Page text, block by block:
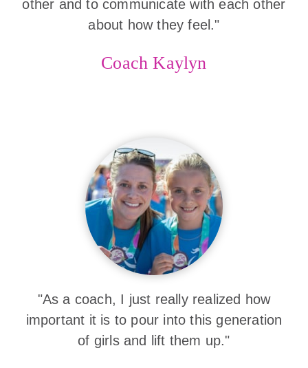
other and to communicate with each other
about how they feel."
Coach Kaylyn
"As a coach, I just really realized how
important it is to pour into this generation
of girls and lift them up."